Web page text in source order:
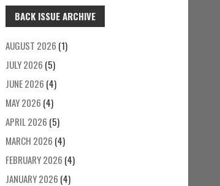
BACK ISSUE ARCHIVE
AUGUST 2026 (1)
JULY 2026 (5)
JUNE 2026 (4)
MAY 2026 (4)
APRIL 2026 (5)
MARCH 2026 (4)
FEBRUARY 2026 (4)
JANUARY 2026 (4)